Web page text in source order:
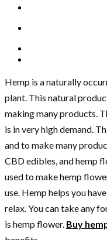
Hemp is a naturally
plant. This natural
making many products.
is in very high demand.
and to make many
CBD edibles, and hemp
used to make hemp
use. Hemp helps you
relax. You can take any
is hemp flower. Buy